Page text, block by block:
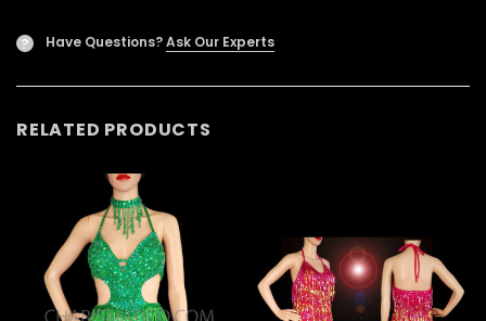
? Have Questions?Ask Our Experts
RELATED PRODUCTS